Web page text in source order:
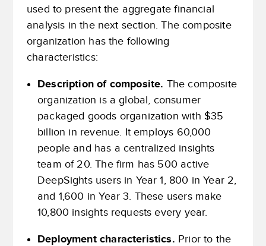
used to present the aggregate financial
analysis in the next section. The composite
organization has the following
characteristics:
Description of composite. The composite
organization is a global, consumer
packaged goods organization with $35
billion in revenue. It employs 60,000
people and has a centralized insights
team of 20. The firm has 500 active
DeepSights users in Year 1, 800 in Year 2,
and 1,600 in Year 3. These users make
10,800 insights requests every year.
Deployment characteristics. Prior to the